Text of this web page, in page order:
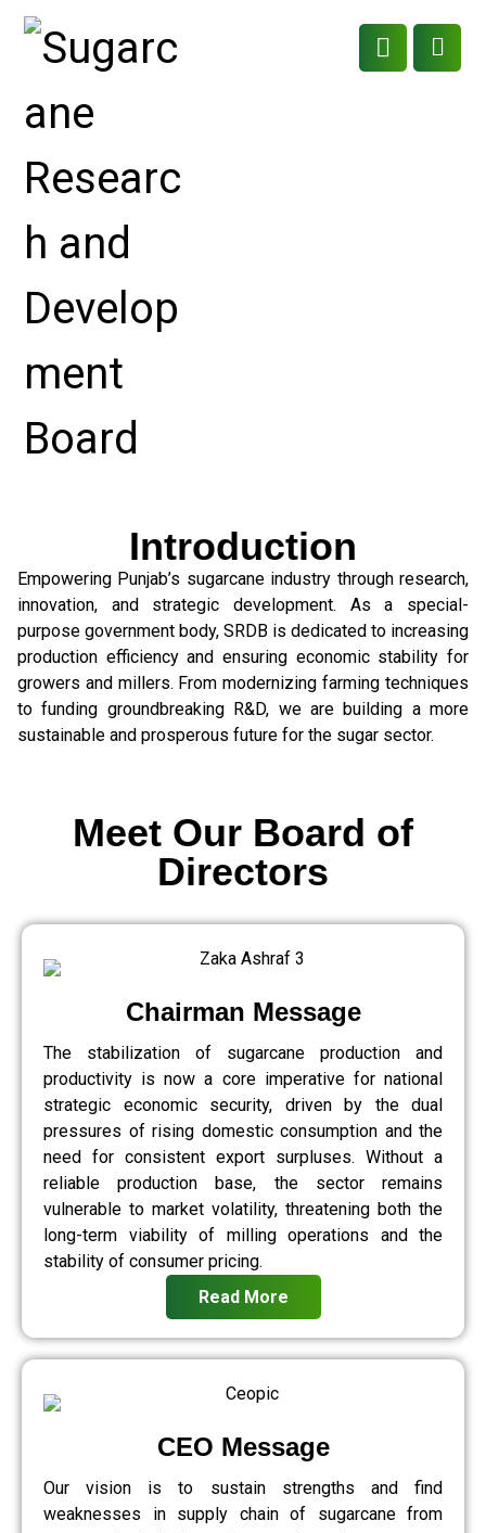
Introduction
Empowering Punjab’s sugarcane industry through research,
innovation, and strategic development. As a special-
purpose government body, SRDB is dedicated to increasing
production efficiency and ensuring economic stability for
growers and millers. From modernizing farming techniques
to funding groundbreaking R&D, we are building a more
sustainable and prosperous future for the sugar sector.
Chairman Message
The stabilization of sugarcane production and
productivity is now a core imperative for national
strategic economic security, driven by the dual
pressures of rising domestic consumption and the
need for consistent export surpluses. Without a
reliable production base, the sector remains
vulnerable to market volatility, threatening both the
long-term viability of milling operations and the
stability of consumer pricing.
Read More
CEO Message
Our vision is to sustain strengths and find
weaknesses in supply chain of sugarcane from
Meet Our Board of
Directors